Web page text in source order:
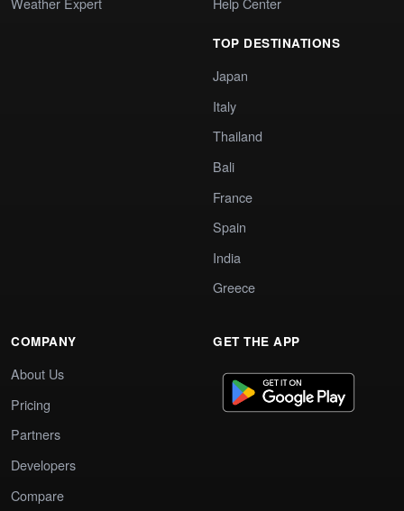
TOP DESTINATIONS
Japan
Italy
Thailand
Bali
France
Spain
India
Greece
COMPANY
About Us
Pricing
Partners
Developers
Compare
GET THE APP